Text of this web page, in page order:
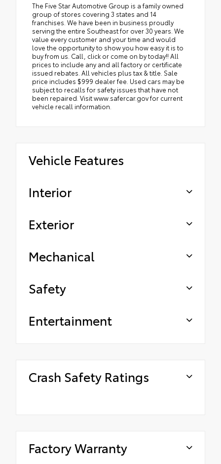
The Five Star Automotive Group is a family owned
group of stores covering 3 states and 14
franchises. We have been in business proudly
serving the entire Southeast for over 30 years. We
value every customer and your time and would
love the opportunity to show you how easy it is to
buy from us. Call, click or come on by today!! All
prices to include any and all factory or certificate
issued rebates. All vehicles plus tax & title. Sale
price includes $999 dealer fee. Used cars may be
subject to recalls for safety issues that have not
been repaired. Visit www.safercar.gov for current
vehicle recall information.
Vehicle Features
Interior
Exterior
Mechanical
Safety
Entertainment
Crash Safety Ratings
Factory Warranty